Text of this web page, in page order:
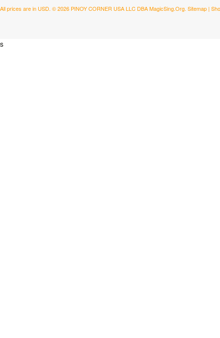
All prices are in USD. © 2026 PINOY CORNER USA LLC DBA MagicSing.Org. Sitemap |
s